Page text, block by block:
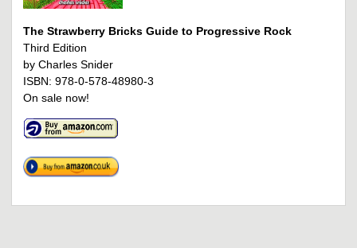
The Strawberry Bricks Guide to Progressive Rock
Third Edition
by Charles Snider
ISBN: 978-0-578-48980-3
On sale now!